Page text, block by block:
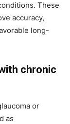
These
accuracy,
long-
chronic
or
as